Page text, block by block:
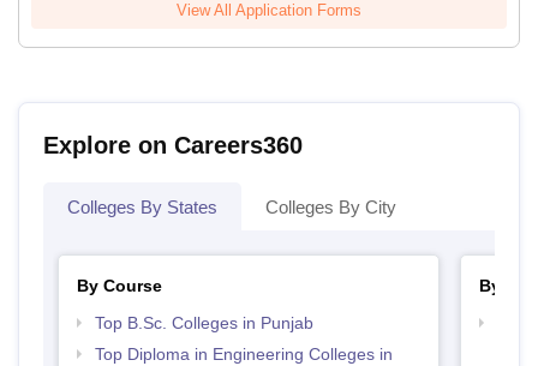
View All Application Forms
Explore on Careers360
Colleges By States Colleges By City
By Course
Top B.Sc. Colleges in Punjab
Top Diploma in Engineering Colleges in
By